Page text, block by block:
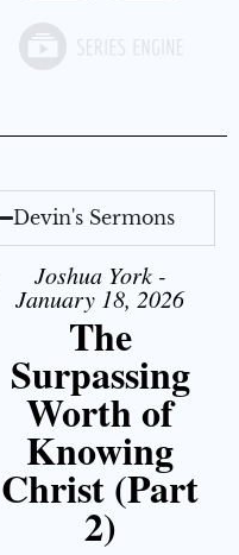
Devin's Sermons
Joshua York -
January 18, 2026
The
Surpassing
Worth of
Knowing
Christ (Part
2)